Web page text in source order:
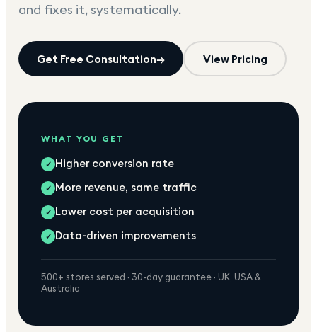
and fixes it, systematically.
Get Free Consultation→ View Pricing
WHAT YOU GET
✓ Higher conversion rate
✓ More revenue, same traffic
✓ Lower cost per acquisition
✓ Data-driven improvements
500+ stores served · 30-day guarantee · UK, USA &
Australia